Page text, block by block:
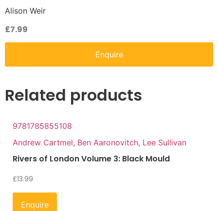
Alison Weir
£7.99
Enquire
Related products
9781785855108
Andrew Cartmel, Ben Aaronovitch, Lee Sullivan
Rivers of London Volume 3: Black Mould
£13.99
Enquire